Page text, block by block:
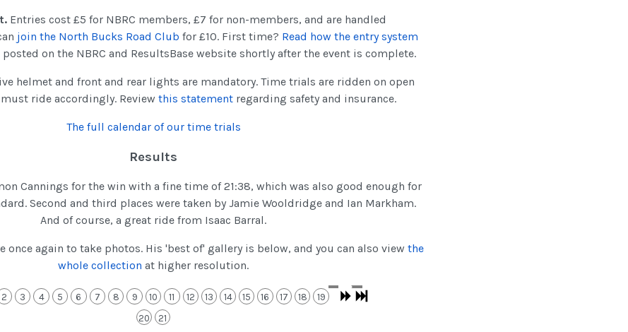
Entries cost £5 for NBRC members, £7 for non-members, and are handled
join the North Bucks Road Club for £10. First time? Read how the entry system
on the NBRC and ResultsBase website shortly after the event is complete.
helmet and front and rear lights are mandatory. Time trials are ridden on open
ride accordingly. Review this statementregarding safety and insurance.
The full calendar of our time trials
Results
Cannings for the win with a fine time of 21:38, which was also good enough for
Second and third places were taken by Jamie Wooldridge and Ian Markham.
And of course, a great ride from Isaac Barral.
once again to take photos. His 'best of' gallery is below, and you can also view the
whole collection at higher resolution.
2 3 4 5 6 7 8 9 10 11 12 13 14 15 16 17 18
19
20
21